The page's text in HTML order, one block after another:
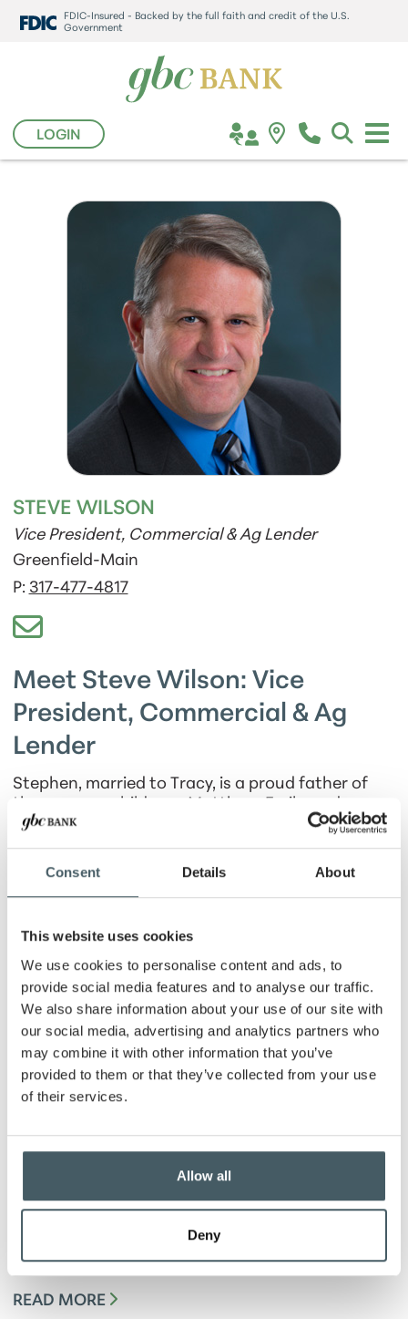
Consent Details About
This website uses cookies
We use cookies to personalise content and ads, to
provide social media features and to analyse our traffic.
We also share information about your use of our site with
our social media, advertising and analytics partners who
may combine it with other information that you’ve
provided to them or that they’ve collected from your use
of their services.
Allow all
Deny
FDIC-Insured - Backed by the full faith and credit of the U.S.
Government
LOGIN
STEVE WILSON
Vice President, Commercial & Ag Lender
Greenfield-Main
P: 317-477-4817
Meet Steve Wilson: Vice
President, Commercial & Ag
Lender
Stephen, married to Tracy, is a proud father of
Robert—and celebrated the arrival of his first
grandchild, Ellie Jane, in November 2023.
A lifelong resident of Hancock County, he stays
A dedicated Cincinnati Reds fan inspired by his
father’s love for baseball, Stephen enjoys raising
cattle and working with young people through
the 4-H program.
Stephen values partnering with small business
owners to help them succeed. His commitment to
fostering meaningful relationships and
supporting local businesses reflects GBC Bank’s
Business Loans
investment, ready to expand your operations, or
need to streamline your day-to-day finances, we
offer a range of tailored business loans designed
to empower your success.
READ MORE